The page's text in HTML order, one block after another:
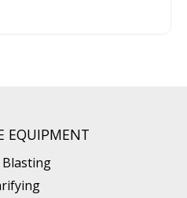
EQUIPMENT